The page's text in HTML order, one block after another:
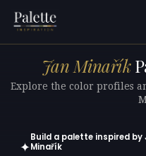
Jan Minařík
Explore the color profiles
✦
Build a palette inspired by
Minařík